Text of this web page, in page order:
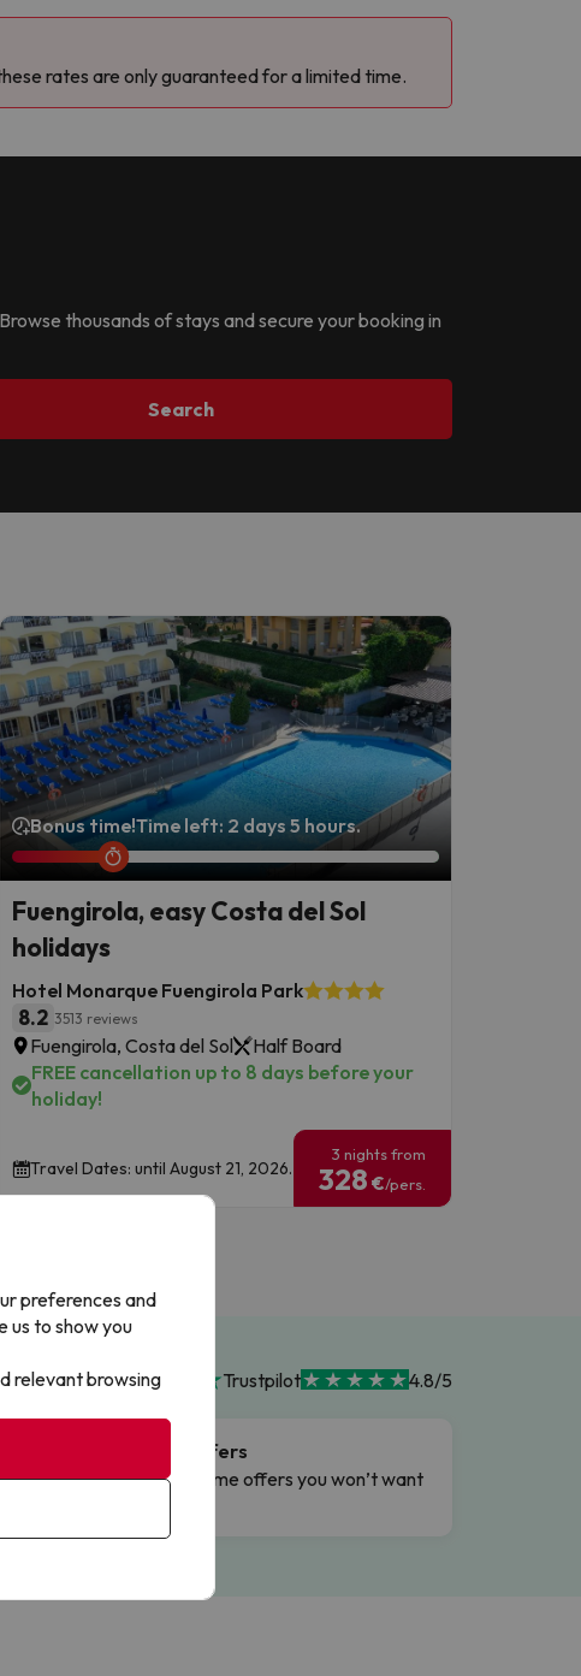
rates are only guaranteed for a limited time.
thousands of stays and secure your booking in
Search
Bonus time!Time left: 2 days 5 hours.
Fuengirola, easy Costa del Sol
holidays
Hotel Monarque Fuengirola Park
8.2 3513 reviews
Fuengirola, Costa del Sol
Half Board
FREE cancellation up to 8 days before your
holiday!
Travel Dates: until August 21, 2026.
3 nights from
328 €/pers.
Trustpilot 4.8/5
Flash Offers
Limited-time offers you won’t want
preferences and
us to show you
relevant browsing